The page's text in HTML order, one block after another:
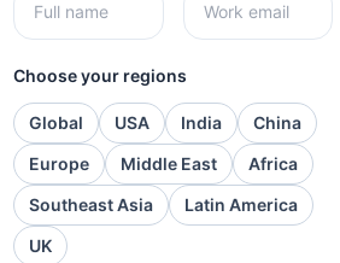
Choose your regions
Global USA India
China
Europe
Middle East
Africa
Southeast Asia
Latin America
UK